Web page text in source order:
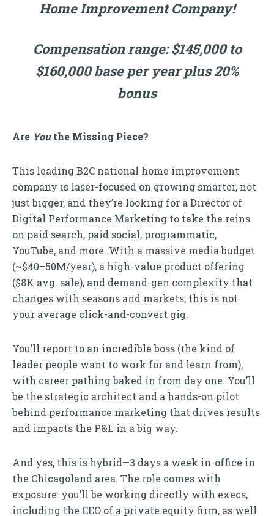
Home Improvement Company!
Compensation range: $145,000 to
$160,000 base per year plus 20%
bonus
Are Youthe Missing Piece?
This leading B2C national home improvement
company is laser-focused on growing smarter, not
just bigger, and they’re looking for a Director of
Digital Performance Marketing to take the reins
on paid search, paid social, programmatic,
YouTube, and more. With a massive media budget
(~$40–50M/year), a high-value product offering
($8K avg. sale), and demand-gen complexity that
changes with seasons and markets, this is not
your average click-and-convert gig.
You’ll report to an incredible boss (the kind of
leader people want to work for and learn from),
with career pathing baked in from day one. You’ll
be the strategic architect and a hands-on pilot
behind performance marketing that drives results
and impacts the P&L in a big way.
And yes, this is hybrid—3 days a week in-office in
the Chicagoland area. The role comes with
exposure: you’ll be working directly with execs,
including the CEO of a private equity firm, as well